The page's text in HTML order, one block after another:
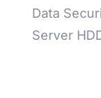
Data
Server